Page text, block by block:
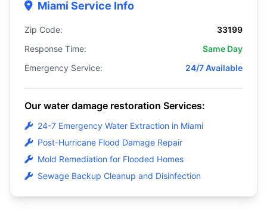
Miami Service Info
Zip Code:
33199
Response Time:
Same Day
Emergency Service:
24/7 Available
Our water damage restoration Services:
24-7 Emergency Water Extraction in Miami
Post-Hurricane Flood Damage Repair
Mold Remediation for Flooded Homes
Sewage Backup Cleanup and Disinfection